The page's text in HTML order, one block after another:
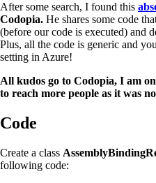
After some search, I found this
Codopia. He shares some code
(before our code is executed) and
Plus, all the code is generic and
setting in Azure!
All kudos go to Codopia, I am
to reach more people as it was
Code
Create a class
following code: